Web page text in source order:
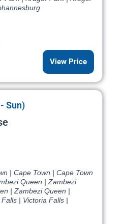
View Price
Sun)
| Cape Town | Cape Town
Queen | Zambezi
| Zambezi Queen |
| Victoria Falls |